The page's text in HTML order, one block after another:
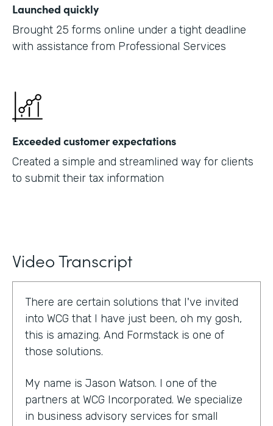
Launched quickly
Brought 25 forms online under a tight deadline
with assistance from Professional Services
Exceeded customer expectations
Created a simple and streamlined way for clients
to submit their tax information
Video Transcript
There are certain solutions that I've invited
into WCG that I have just been, oh my gosh,
this is amazing. And Formstack is one of
those solutions.
My name is Jason Watson. I one of the
partners at WCG Incorporated. We specialize
in business advisory services for small